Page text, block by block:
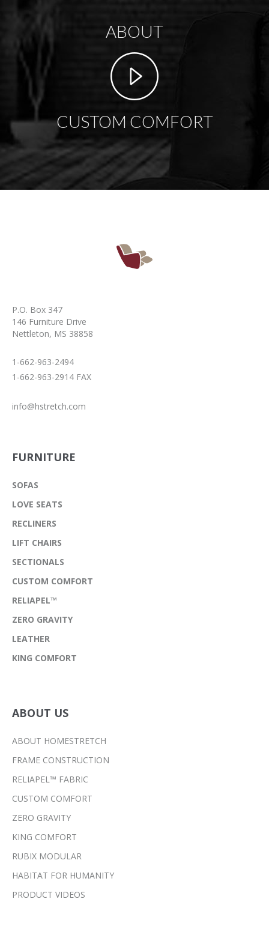
ABOUT
CUSTOM COMFORT
P.O. Box 347
146 Furniture Drive
Nettleton, MS 38858
1-662-963-2494
1-662-963-2914 FAX
info@hstretch.com
FURNITURE
SOFAS
LOVE SEATS
RECLINERS
LIFT CHAIRS
SECTIONALS
CUSTOM COMFORT
RELIAPEL™
ZERO GRAVITY
LEATHER
KING COMFORT
ABOUT US
ABOUT HOMESTRETCH
FRAME CONSTRUCTION
RELIAPEL™ FABRIC
CUSTOM COMFORT
ZERO GRAVITY
KING COMFORT
RUBIX MODULAR
HABITAT FOR HUMANITY
PRODUCT VIDEOS